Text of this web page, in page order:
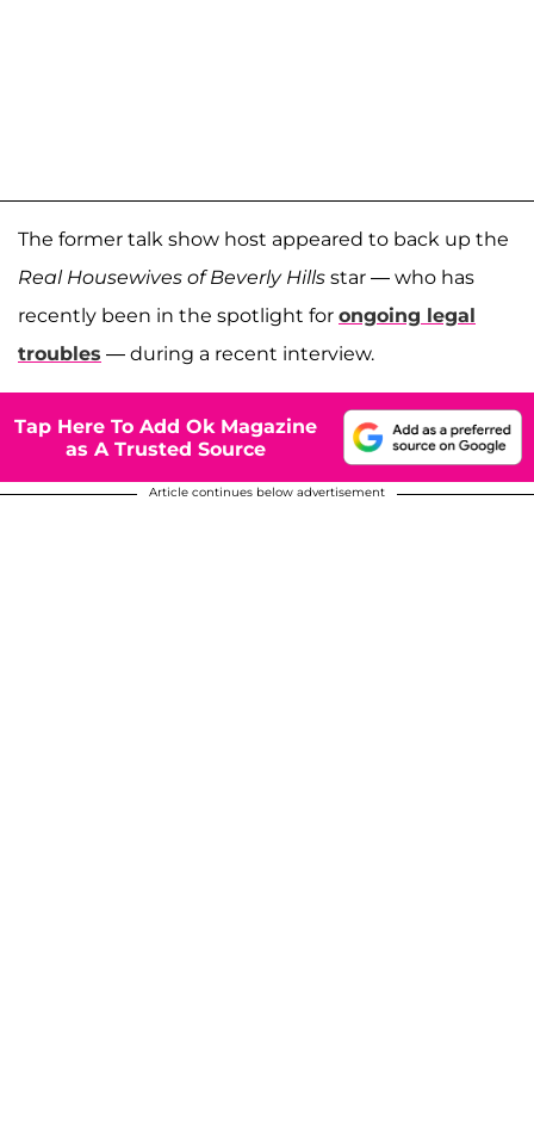
The former talk show host appeared to back up the
Real Housewives of Beverly Hills star — who has
recently been in the spotlight for ongoing legal
troubles — during a recent interview.
Tap Here To Add Ok Magazine
as A Trusted Source
Article continues below advertisement